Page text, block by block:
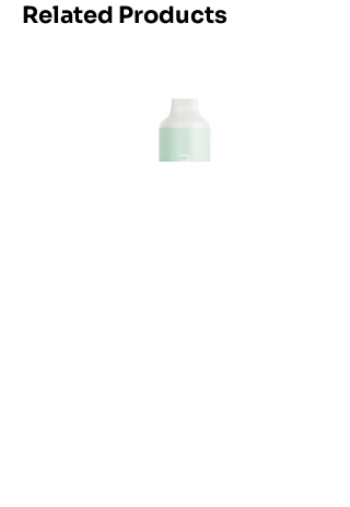
Related Products